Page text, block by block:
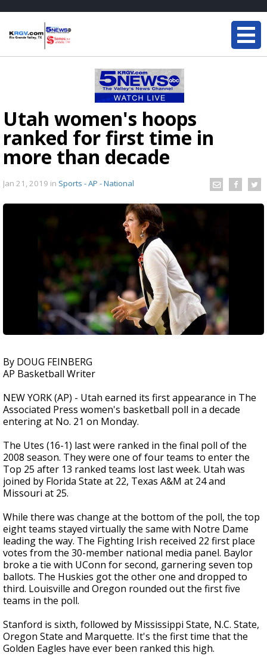
Utah women's hoops
ranked for first time in
more than decade
Jan 21, 2019 in Sports - AP - National
By DOUG FEINBERG
AP Basketball Writer
NEW YORK (AP) - Utah earned its first appearance in The
Associated Press women's basketball poll in a decade
entering at No. 21 on Monday.
The Utes (16-1) last were ranked in the final poll of the
2008 season. They were one of four teams to enter the
Top 25 after 13 ranked teams lost last week. Utah was
joined by Florida State at 22, Texas A&M at 24 and
Missouri at 25.
While there was change at the bottom of the poll, the top
eight teams stayed virtually the same with Notre Dame
leading the way. The Fighting Irish received 22 first place
votes from the 30-member national media panel. Baylor
broke a tie with UConn for second, garnering seven top
ballots. The Huskies got the other one and dropped to
third. Louisville and Oregon rounded out the first five
teams in the poll.
Stanford is sixth, followed by Mississippi State, N.C. State,
Oregon State and Marquette. It's the first time that the
Golden Eagles have ever been ranked this high.